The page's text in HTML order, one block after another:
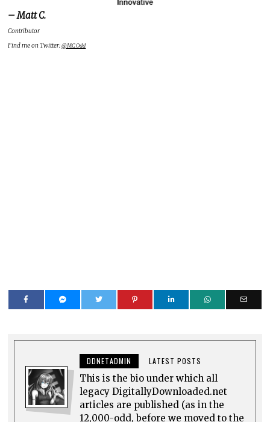
– Matt C.
Contributor
Find me on Twitter: @MC_Odd
DDNETADMIN LATEST POSTS
This is the bio under which all
legacy DigitallyDownloaded.net
articles are published (as in the
12,000-odd, before we moved to the